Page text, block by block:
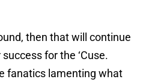
then that will continue
for the ‘Cuse.
fanatics lamenting what